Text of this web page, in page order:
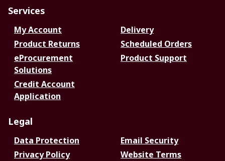
Services
My Account
Delivery
Product Returns
Scheduled Orders
eProcurement
Solutions
Product Support
Credit Account
Application
Legal
Data Protection
Email Security
Privacy Policy
Website Terms